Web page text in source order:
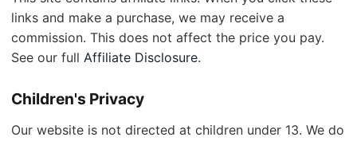
links and make a purchase, we may receive a
commission. This does not affect the price you pay.
See our full Affiliate Disclosure.
Children's Privacy
Our website is not directed at children under 13. We do